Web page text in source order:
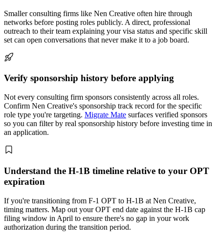
Smaller consulting firms like Nen Creative often hire through
networks before posting roles publicly. A direct, professional
outreach to their team explaining your visa status and specific skill
set can open conversations that never make it to a job board.
Verify sponsorship history before applying
Not every consulting firm sponsors consistently across all roles.
Confirm Nen Creative's sponsorship track record for the specific
role type you're targeting. Migrate Mate surfaces verified sponsors
so you can filter by real sponsorship history before investing time in
an application.
Understand the H-1B timeline relative to your OPT
expiration
If you're transitioning from F-1 OPT to H-1B at Nen Creative,
timing matters. Map out your OPT end date against the H-1B cap
filing window in April to ensure there's no gap in your work
authorization during the transition period.